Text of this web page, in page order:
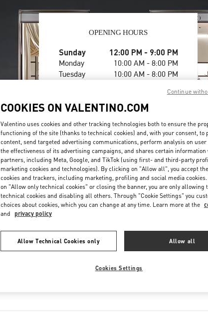
OPENING HOURS
Day of the WeekHours
Sunday 12:00 PM - 9:00 PM
Monday 10:00 AM - 8:00 PM
Tuesday
10:00 AM - 8:00 PM
8:00 PM
Friday
10:00 AM-
Men's Shoes
COOKIES ON VALENTINO.COM
Valentino uses cookies and other tracking technologies both to ensure the
functioning of the site (thanks to technical cookies) and, with your consent, to
content, send targeted advertising communications, perform analysis on user
the effectiveness of its advertising campaigns, and shares certain
partners, including Meta, Google, and TikTok (using first- and third-party
marketing cookies and technologies). By clicking on "Allow all", you accept
cookies and trackers, including marketing, profiling and social media
on "Allow only technical cookies" or closing the banner, you are only allowing
technical cookies and disabling all others. Through "Cookie Settings" you
choices about cookies, which you can change at any time. Learn more at the
and privacy policy
Allow Technical Cookies only Allow all
Cookies Settings
Continue